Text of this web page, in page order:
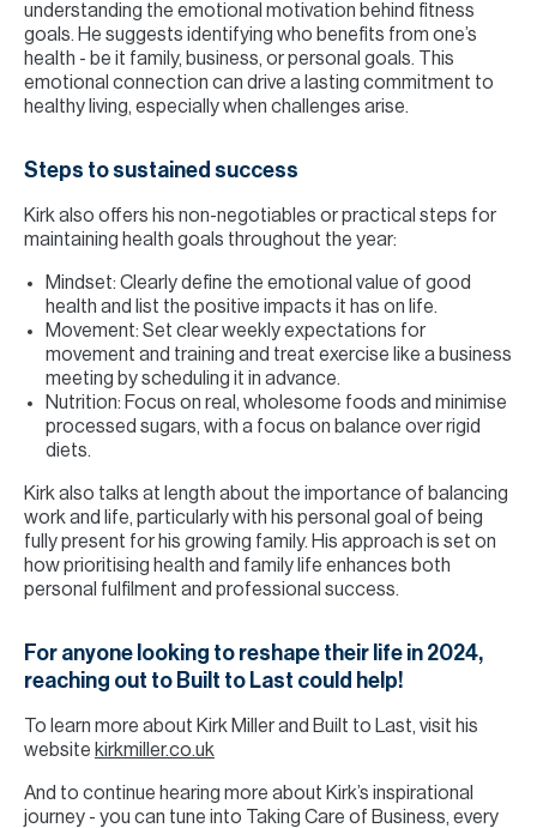
understanding the emotional motivation behind fitness
goals. He suggests identifying who benefits from one’s
health - be it family, business, or personal goals. This
emotional connection can drive a lasting commitment to
healthy living, especially when challenges arise.
Steps to sustained success
Kirk also offers his non-negotiables or practical steps for
maintaining health goals throughout the year:
Mindset: Clearly define the emotional value of good
health and list the positive impacts it has on life.
Movement: Set clear weekly expectations for
movement and training and treat exercise like a business
meeting by scheduling it in advance.
Nutrition: Focus on real, wholesome foods and minimise
processed sugars, with a focus on balance over rigid
diets.
Kirk also talks at length about the importance of balancing
work and life, particularly with his personal goal of being
fully present for his growing family. His approach is set on
how prioritising health and family life enhances both
personal fulfilment and professional success.
For anyone looking to reshape their life in 2024,
reaching out to Built to Last could help!
To learn more about Kirk Miller and Built to Last, visit his
website kirkmiller.co.uk
And to continue hearing more about Kirk’s inspirational
journey - you can tune into Taking Care of Business, every